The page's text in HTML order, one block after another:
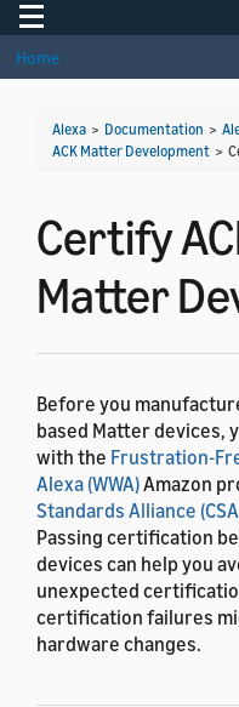
Toggle navigation
Home
Alexa > Documentation >
ACK Matter Development >
Certify
Matter
Before you
based Matter devices,
with the Frustration-
Alexa (WWA)Amazon
Standards Alliance
Passing certification
devices can help you
unexpected
certification failures
hardware changes.